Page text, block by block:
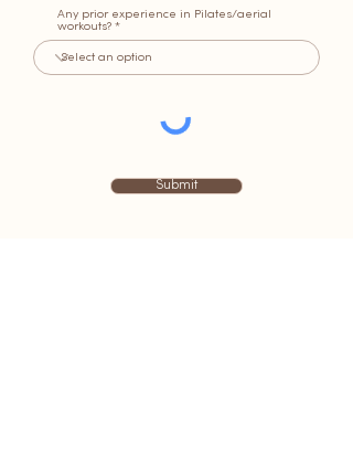
Any prior experience in Pilates/aerial
workouts?
Submit